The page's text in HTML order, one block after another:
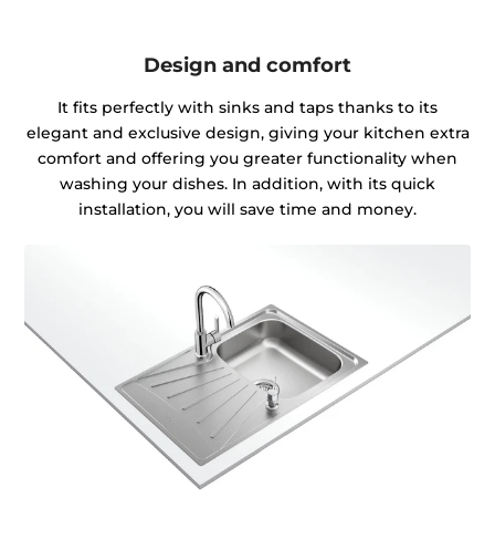
Design and comfort
It fits perfectly with sinks and taps thanks to its
elegant and exclusive design, giving your kitchen extra
comfort and offering you greater functionality when
washing your dishes. In addition, with its quick
installation, you will save time and money.